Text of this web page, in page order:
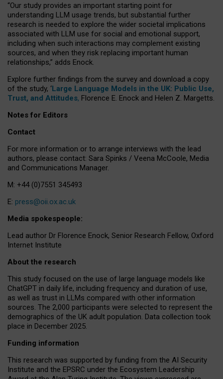
“Our study provides an important starting point for
understanding LLM usage trends, but substantial further
research is needed to explore the wider societal implications
associated with LLM use for social and emotional support,
including when such interactions may complement existing
sources, and when they risk replacing important human
relationships,” adds Enock.
Explore further findings from the survey and download a copy
of the study, ‘Large Language Models in the UK: Public Use,
Trust, and Attitudes, Florence E. Enock and Helen Z. Margetts.
Notes for Editors
Contact
For more information or to arrange interviews with the lead
authors, please contact: Sara Spinks / Veena McCoole, Media
and Communications Manager.
M: +44 (0)7551 345493
E: press@oii.ox.ac.uk
Media spokespeople:
Lead author Dr Florence Enock, Senior Research Fellow, Oxford
Internet Institute
About the research
This study focused on the use of large language models like
ChatGPT in daily life, including frequency and duration of use,
as well as trust in LLMs compared with other information
sources. The 2,000 participants were selected to represent the
demographics of the UK adult population. Data collection took
place in December 2025.
Funding information
This research was supported by funding from the AI Security
Institute and the EPSRC under the Ecosystem Leadership